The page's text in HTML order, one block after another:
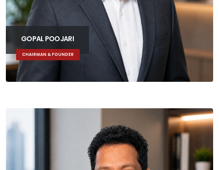
GOPAL POOJARI
CHAIRMAN & FOUNDER